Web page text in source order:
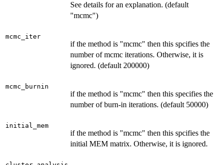
See details for an explanation. (default
"mcmc")
mcmc_iter
if the method is "mcmc" then this spcifies the
number of mcmc iterations. Otherwise, it is
ignored. (default 200000)
mcmc_burnin
if the method is "mcmc" then this specifies the
number of burn-in iterations. (default 50000)
initial_mem
if the method is "mcmc" then this spcifies the
initial MEM matrix. Otherwise, it is ignored.